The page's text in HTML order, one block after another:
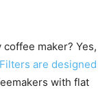
maker? Yes,
are designed
with flat